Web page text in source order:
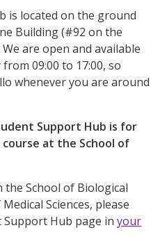
is located on the ground
Building (#92 on the
We are open and available
09:00 to 17:00, so
whenever you are around
Support Hub is for
at the School of
School of Biological
Sciences, please
Support Hub page inyour